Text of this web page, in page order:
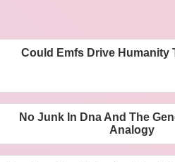
Could Emfs Drive Humanity
No Junk In Dna And The
Analogy